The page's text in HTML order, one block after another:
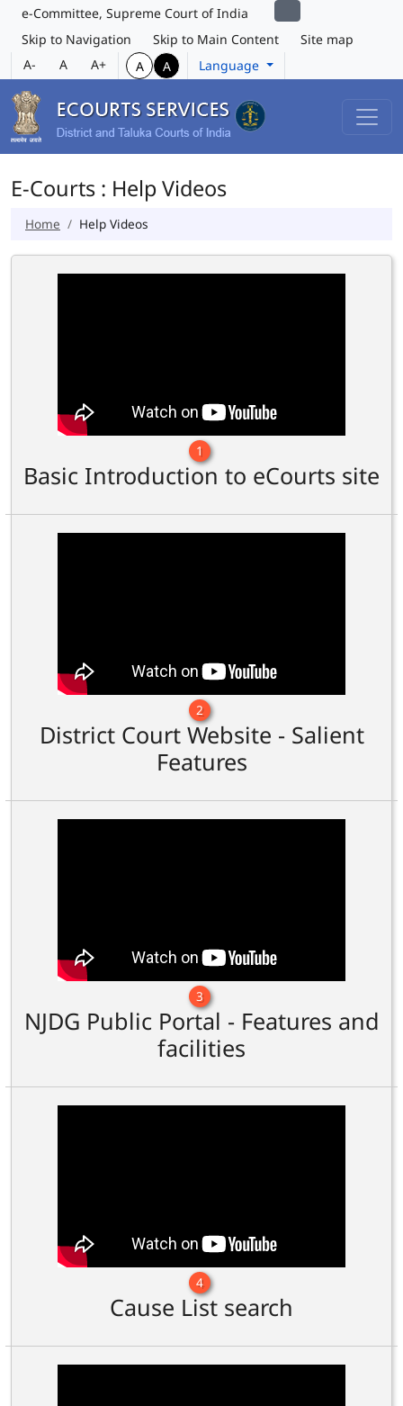
e-Committee, Supreme Court of India
Skip to Navigation
Skip to Main Content
Site map
A-
A A+ A A Language
E-Courts : Help Videos
Home Help Videos
1
Basic Introduction to eCourts site
2
District Court Website - Salient
Features
3
NJDG Public Portal - Features and
facilities
4
Cause List search